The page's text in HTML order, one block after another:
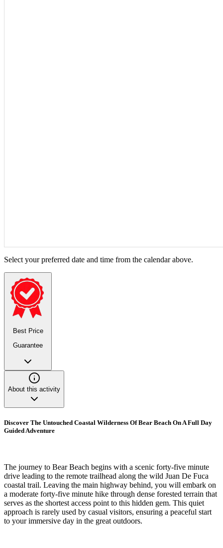
Select your preferred date and time from the calendar above.
Best Price
Guarantee
About this activity
Discover The Untouched Coastal Wilderness Of Bear Beach On A Full Day
Guided Adventure
The journey to Bear Beach begins with a scenic forty-five minute
drive leading to the remote trailhead along the wild Juan De Fuca
coastal trail. Leaving the main highway behind, you will embark on
a moderate forty-five minute hike through dense forested terrain that
serves as the shortest access point to this hidden gem. This quiet
approach is rarely used by casual visitors, ensuring a peaceful start
to your immersive day in the great outdoors.